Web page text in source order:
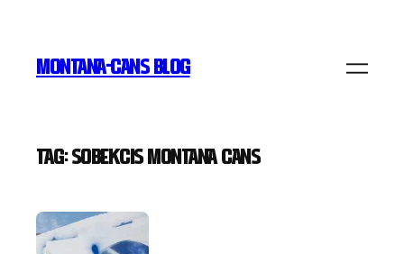
contentMONTANA-CANS BLOG
Tag:SOBEKCIS Montana Cans